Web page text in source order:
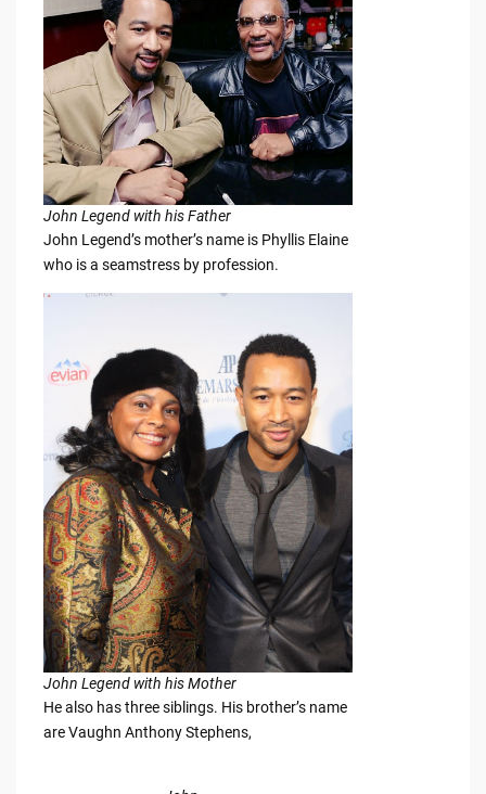
John Legend with his Father
John Legend’s mother’s name is Phyllis Elaine
who is a seamstress by profession.
John Legend with his Mother
He also has three siblings. His brother’s name
are Vaughn Anthony Stephens,